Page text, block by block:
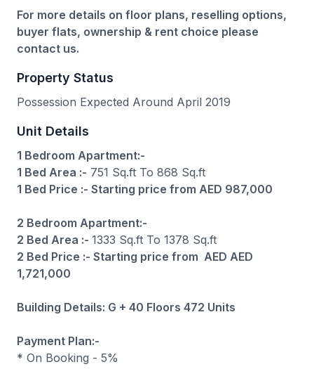
For more details on floor plans, reselling options,
buyer flats, ownership & rent choice please
contact us.
Property Status
Possession Expected Around April 2019
Unit Details
1 Bedroom Apartment:-
1 Bed Area :- 751 Sq.ft To 868 Sq.ft
1 Bed Price :- Starting price from AED 987,000
2 Bedroom Apartment:-
2 Bed Area :- 1333 Sq.ft To 1378 Sq.ft
2 Bed Price :- Starting price from AED AED
1,721,000
Building Details: G + 40 Floors 472 Units
Payment Plan:-
* On Booking - 5%